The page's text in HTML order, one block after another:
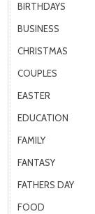
BIRTHDAYS
BUSINESS
CHRISTMAS
COUPLES
EASTER
EDUCATION
FAMILY
FANTASY
FATHERS DAY
FOOD